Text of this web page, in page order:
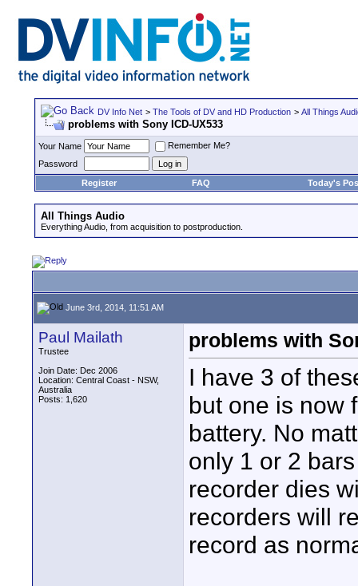
DV Info Net > The Tools of DV and HD Production > All Things
problems with Sony ICD-UX533
Your Name
Remember Me?
Password
Register
FAQ Today's
All Things Audio
Everything Audio, from acquisition to postproduction.
June 3rd, 2014, 11:51 AM
Paul Mailath
Trustee
Join Date: Dec 2006
Location: Central Coast - NSW,
Australia
Posts: 1,620
problems with
I have 3 of
but one is now
battery. No
only 1 or 2
recorder dies
recorders will
record as